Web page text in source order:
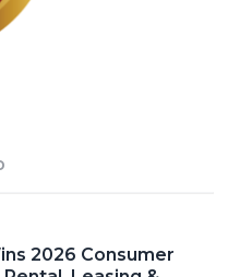
2026 Consumer